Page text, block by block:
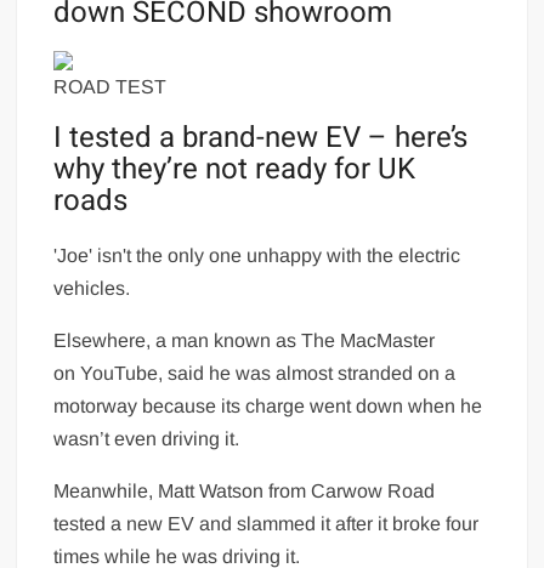
down SECOND showroom
ROAD TEST
I tested a brand-new EV – here’s
why they’re not ready for UK
roads
'Joe' isn't the only one unhappy with the electric
vehicles.
Elsewhere, a man known as The MacMaster
on YouTube, said he was almost stranded on a
motorway because its charge went down when he
wasn’t even driving it.
Meanwhile, Matt Watson from Carwow Road
tested a new EV and slammed it after it broke four
times while he was driving it.